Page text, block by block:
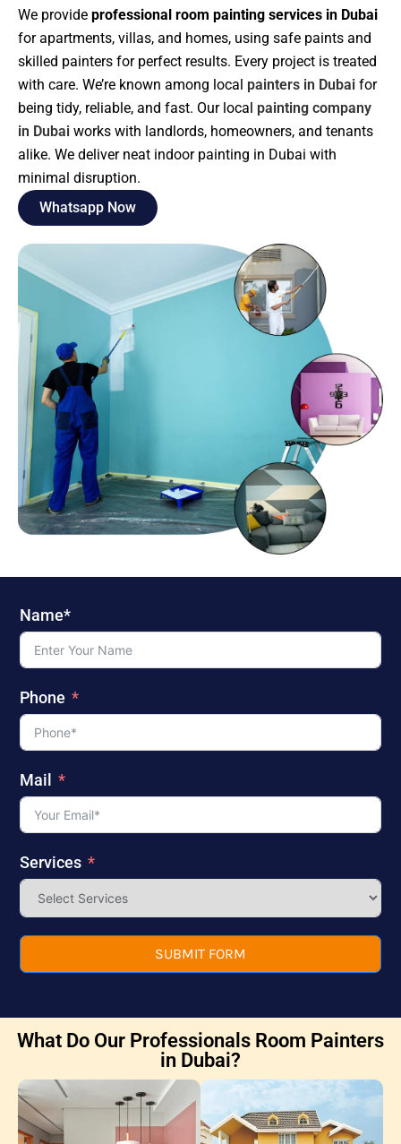
We provide professional room painting services in Dubai
for apartments, villas, and homes, using safe paints and
skilled painters for perfect results. Every project is treated
with care. We’re known among local painters in Dubai for
being tidy, reliable, and fast. Our local painting company
in Dubai works with landlords, homeowners, and tenants
alike. We deliver neat indoor painting in Dubai with
minimal disruption.
Whatsapp Now
Name*
Phone
Mail
Services
SUBMIT FORM
What Do Our Professionals Room Painters
in Dubai?